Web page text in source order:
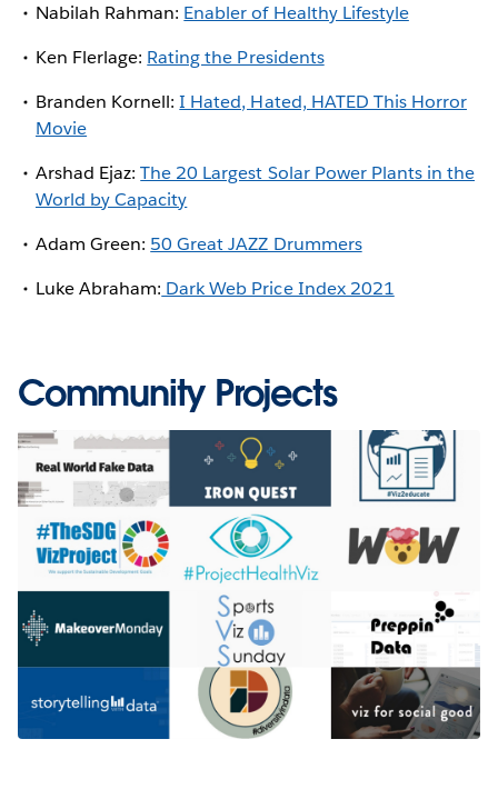
Nabilah Rahman: Enabler of Healthy Lifestyle
Ken Flerlage: Rating the Presidents
Branden Kornell:I Hated, Hated, HATED This Horror
Movie
Arshad Ejaz:The 20 Largest Solar Power Plants in the
World by Capacity
Adam Green:50 Great JAZZ Drummers
Luke Abraham: Dark Web Price Index 2021
Community Projects